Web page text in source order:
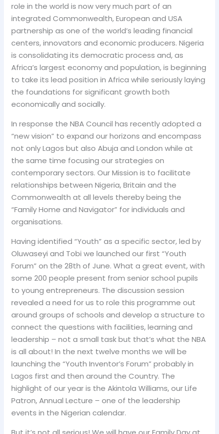
role in the world is now very much part of an
integrated Commonwealth, European and USA
partnership as one of the world’s leading financial
centers, innovators and economic producers. Nigeria
is consolidating its democratic process and, as
Africa’s largest economy and population, is beginning
to take its lead position in Africa while seriously laying
the foundations for significant growth both
economically and socially.
In response the NBA Council has recently adopted a
“new vision” to expand our horizons and encompass
not only Lagos but also Abuja and London while at
the same time focusing our strategies on
contemporary sectors. Our Mission is to facilitate
relationships between Nigeria, Britain and the
Commonwealth at all levels thereby being the
“Family Home and Navigator” for individuals and
organisations.
Having identified “Youth” as a specific sector, led by
Oluwaseyi and Tobi we launched our first “Youth
Forum” on the 28th of June. What a great event, with
some 200 people present from senior school pupils
to young entrepreneurs. The discussion session
revealed a need for us to role this programme out
around groups of schools and develop a structure to
connect the questions with facilities, learning and
leadership – not a small task but that’s what the NBA
is all about! In the next twelve months we will be
launching the “Youth Inventor’s Forum” probably in
Lagos first and then around the Country. The
highlight of our year is the Akintola Williams, our Life
Patron, Annual Lecture – one of the leadership
events in the Nigerian calendar.